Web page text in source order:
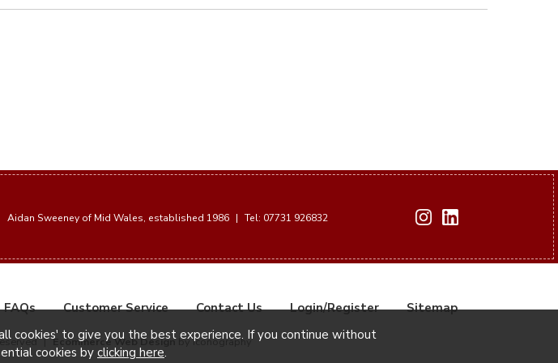
Aidan Sweeney of Mid Wales, established 1986 | Tel: 07731 926832
FAQs Customer Service Contact Us Login/Register Sitemap
| Ecommerce Web Designby Iconography
cookies' to give you the best experience. If you continue without
cookies byclicking here.